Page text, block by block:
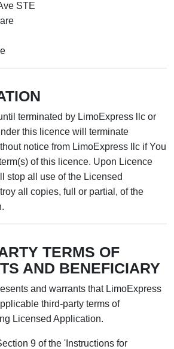
STE
terminated by LimoExpress llc or
this licence will terminate
notice from LimoExpress llc if You
of this licence. Upon Licence
stop all use of the Licensed
all copies, full or partial, of the
TERMS OF
AND BENEFICIARY
and warrants that LimoExpress
third-party terms of
Licensed Application.
9 of the 'Instructions for